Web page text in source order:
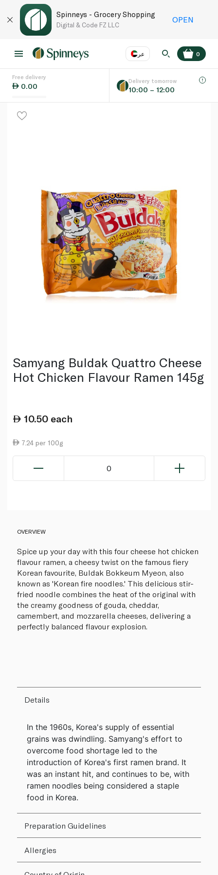
Spinneys - Grocery Shopping
Digital & Code FZ LLC
OPEN
عر
Language
0
Free delivery
0.00
Delivery tomorrow
10:00 – 12:00
Samyang Buldak Quattro Cheese
Hot Chicken Flavour Ramen 145g
10.50 each
7.24 per 100g
0
OVERVIEW
Spice up your day with this four cheese hot chicken
flavour ramen, a cheesy twist on the famous fiery
Korean favourite, Buldak Bokkeum Myeon, also
known as 'Korean fire noodles.' This delicious stir-
fried noodle combines the heat of the original with
the creamy goodness of gouda, cheddar,
camembert, and mozzarella cheeses, delivering a
perfectly balanced flavour explosion.
Details
In the 1960s, Korea's supply of essential
grains was dwindling. Samyang's effort to
overcome food shortage led to the
introduction of Korea's first ramen brand. It
was an instant hit, and continues to be, with
ramen noodles being considered a staple
food in Korea.
Preparation Guidelines
Allergies